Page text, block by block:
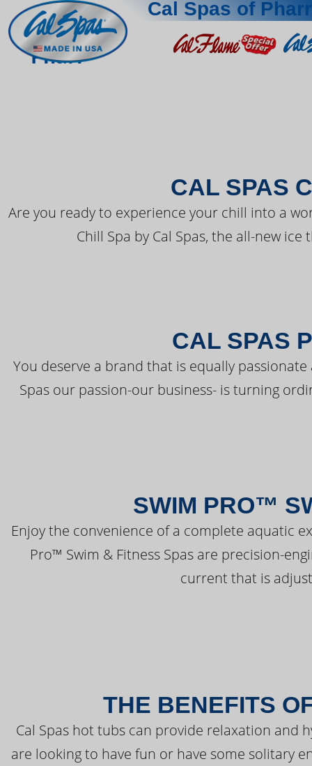
Cal Spas of Pharr
Pharr THE LATEST
CAL SPAS
Are you ready to experience your chill into a
Chill Spa by Cal Spas, the all-new
CAL SPAS
You deserve a brand that is equally
Spas our passion-our business- is turning
SWIM PRO™
Enjoy the convenience of a complete aquatic
Pro™ Swim & Fitness Spas are precision-
current that is
THE BENEFITS
Cal Spas hot tubs can provide relaxation and
are looking to have fun or have some solitary